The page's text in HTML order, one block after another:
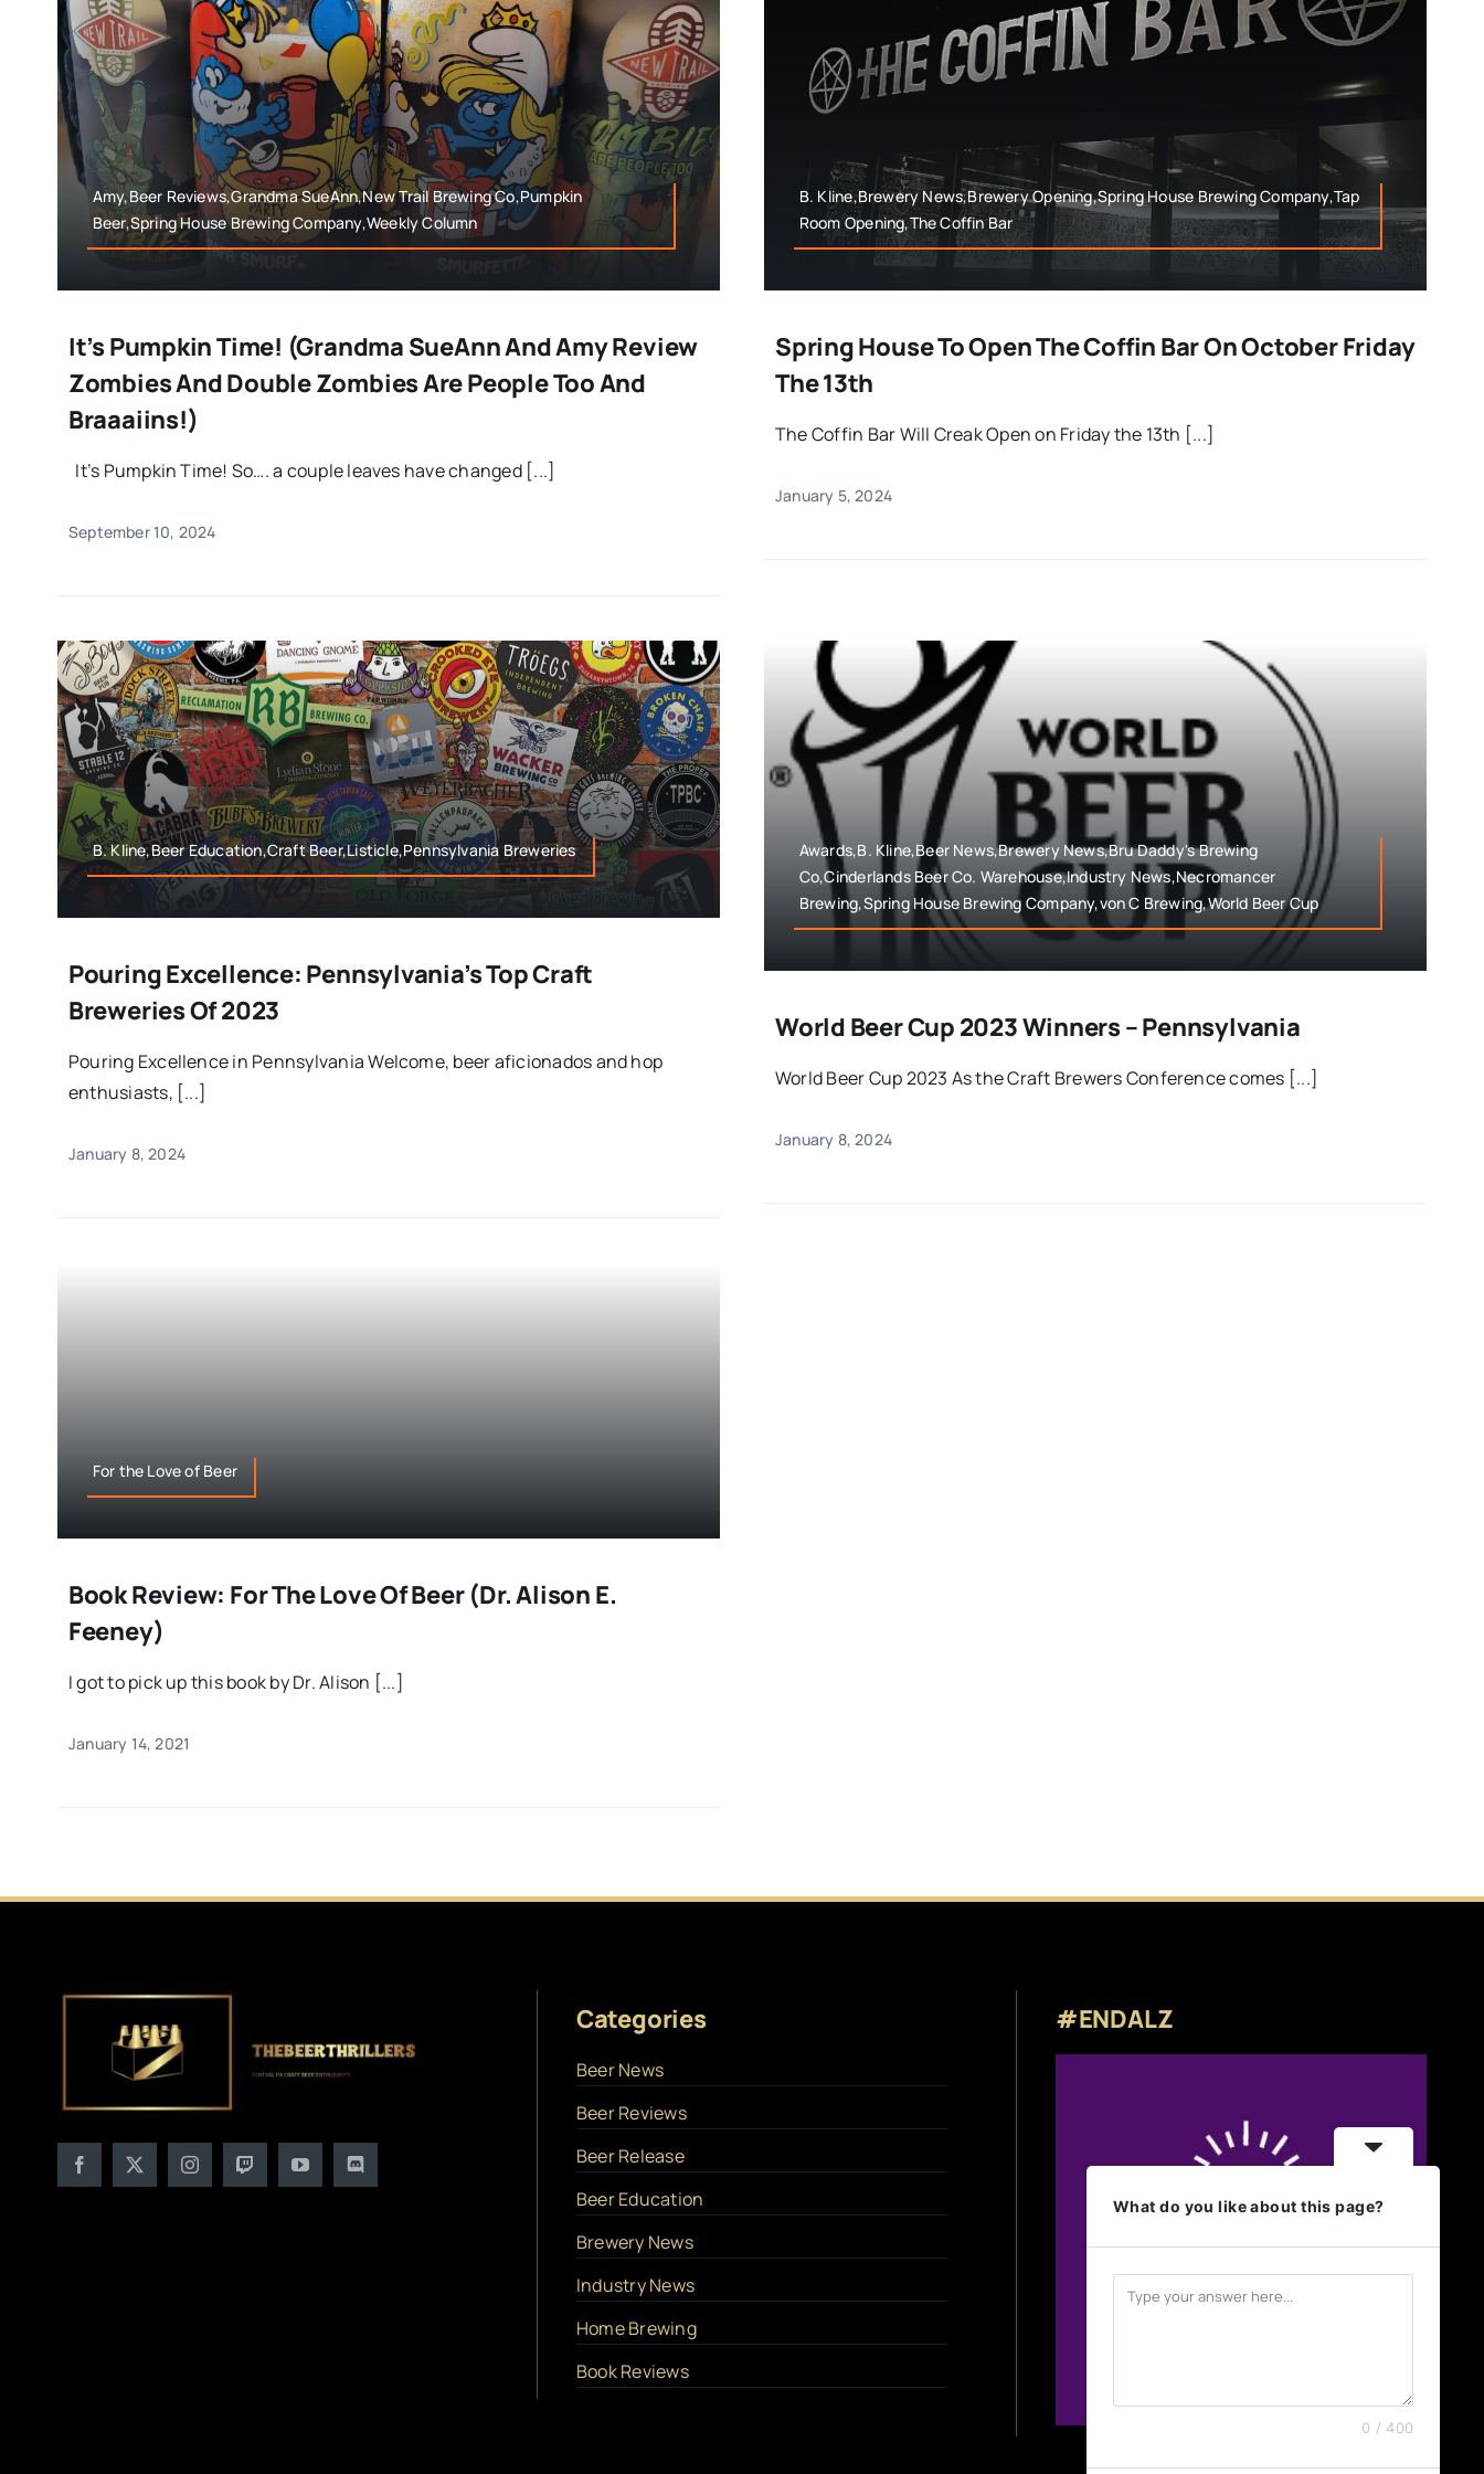
Amy,Beer Reviews,Grandma SueAnn,New Trail Brewing Co,Pumpkin
Beer,Spring House Brewing Company,Weekly Column
It’s Pumpkin Time! (Grandma SueAnn And Amy Review
Zombies And Double Zombies Are People Too And
Braaaiins!)
It’s Pumpkin Time! So…. a couple leaves have changed [...]
September 10, 2024
B. Kline,Brewery News,Brewery Opening,Spring House Brewing Company,Tap
Room Opening,The Coffin Bar
Spring House To Open The Coffin Bar On October Friday
The 13th
The Coffin Bar Will Creak Open on Friday the 13th [...]
January 5, 2024
B. Kline,Beer Education,Craft Beer,Listicle,Pennsylvania Breweries
Pouring Excellence: Pennsylvania’s Top Craft
Breweries Of 2023
Pouring Excellence in Pennsylvania Welcome, beer aficionados and hop
enthusiasts, [...]
January 8, 2024
Awards,B. Kline,Beer News,Brewery News,Bru Daddy's Brewing
Co,Cinderlands Beer Co. Warehouse,Industry News,Necromancer
Brewing,Spring House Brewing Company,von C Brewing,World Beer Cup
World Beer Cup 2023 Winners – Pennsylvania
World Beer Cup 2023 As the Craft Brewers Conference comes [...]
January 8, 2024
For the Love of Beer
Book Review: For The Love Of Beer (Dr. Alison E.
Feeney)
I got to pick up this book by Dr. Alison [...]
January 14, 2021
Categories
Beer News
Beer Reviews
Beer Release
Beer Education
Brewery News
Industry News
Home Brewing
Book Reviews
#ENDALZ
What do you like about this page?
0 / 400